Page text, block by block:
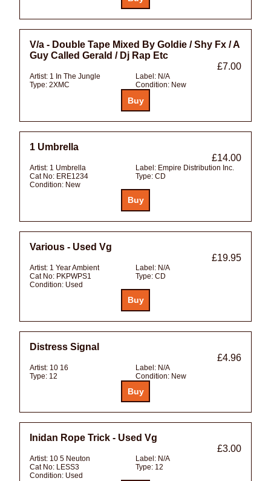
V/a - Double Tape Mixed By Goldie / Shy Fx / A
Guy Called Gerald / Dj Rap Etc
£7.00
Artist: 1 In The Jungle Label: N/A
Type: 2XMC Condition: New
1 Umbrella
£14.00
Artist: 1 Umbrella Label: Empire Distribution Inc.
Cat No: ERE1234 Type: CD
Condition: New
Various - Used Vg
£19.95
Artist: 1 Year Ambient Label: N/A
Cat No: PKPWPS1 Type: CD
Condition: Used
Distress Signal
£4.96
Artist: 10 16 Label: N/A
Type: 12 Condition: New
Inidan Rope Trick - Used Vg
£3.00
Artist: 10 5 Neuton Label: N/A
Cat No: LESS3 Type: 12
Condition: Used